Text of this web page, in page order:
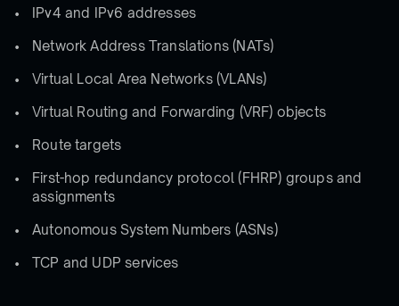
IPv4 and IPv6 addresses
Network Address Translations (NATs)
Virtual Local Area Networks (VLANs)
Virtual Routing and Forwarding (VRF) objects
Route targets
First-hop redundancy protocol (FHRP) groups and
assignments
Autonomous System Numbers (ASNs)
TCP and UDP services